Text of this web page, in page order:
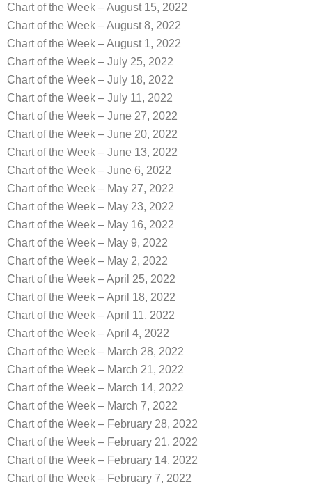
Chart of the Week – August 15, 2022
Chart of the Week – August 8, 2022
Chart of the Week – August 1, 2022
Chart of the Week – July 25, 2022
Chart of the Week – July 18, 2022
Chart of the Week – July 11, 2022
Chart of the Week – June 27, 2022
Chart of the Week – June 20, 2022
Chart of the Week – June 13, 2022
Chart of the Week – June 6, 2022
Chart of the Week – May 27, 2022
Chart of the Week – May 23, 2022
Chart of the Week – May 16, 2022
Chart of the Week – May 9, 2022
Chart of the Week – May 2, 2022
Chart of the Week – April 25, 2022
Chart of the Week – April 18, 2022
Chart of the Week – April 11, 2022
Chart of the Week – April 4, 2022
Chart of the Week – March 28, 2022
Chart of the Week – March 21, 2022
Chart of the Week – March 14, 2022
Chart of the Week – March 7, 2022
Chart of the Week – February 28, 2022
Chart of the Week – February 21, 2022
Chart of the Week – February 14, 2022
Chart of the Week – February 7, 2022